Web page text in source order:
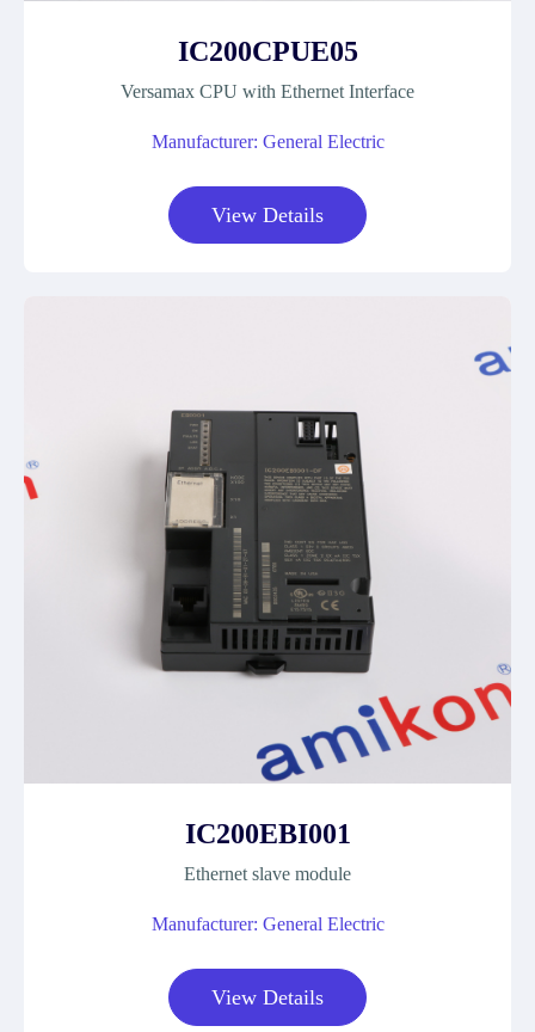
IC200CPUE05
Versamax CPU with Ethernet Interface
Manufacturer: General Electric
View Details
IC200EBI001
Ethernet slave module
Manufacturer: General Electric
View Details